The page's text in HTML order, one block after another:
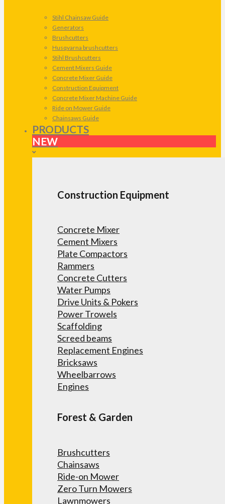
Stihl Chainsaw Guide
Generators
Brushcutters
Husqvarna brushcutters
Stihl Brushcutters
Cement Mixers Guide
Concrete Mixer Guide
Construction Equipment
Concrete Mixer Machine Guide
Ride on Mower Guide
Chainsaws Guide
PRODUCTS
NEW
Construction Equipment
Concrete Mixer
Cement Mixers
Plate Compactors
Rammers
Concrete Cutters
Water Pumps
Drive Units & Pokers
Power Trowels
Scaffolding
Screed beams
Replacement Engines
Bricksaws
Wheelbarrows
Engines
Forest & Garden
Brushcutters
Chainsaws
Ride-on Mower
Zero Turn Mowers
Lawnmowers